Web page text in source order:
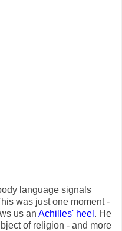
language signals
was just one moment -
us an Achilles' heel . He
of religion - and more